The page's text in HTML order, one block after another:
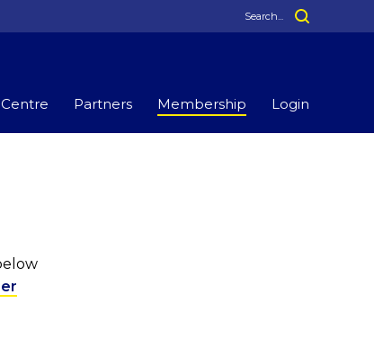
Partners Membership Login